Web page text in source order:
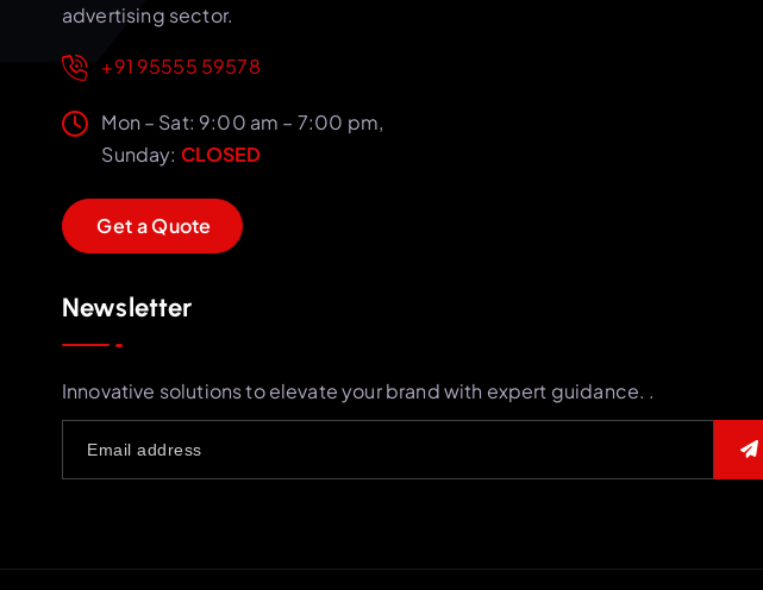
advertising sector.
+91 95555 59578
Mon – Sat: 9:00 am – 7:00 pm,
Sunday: CLOSED
GetaQuote
Newsletter
Innovative solutions to elevate your brand with expert guidance. .